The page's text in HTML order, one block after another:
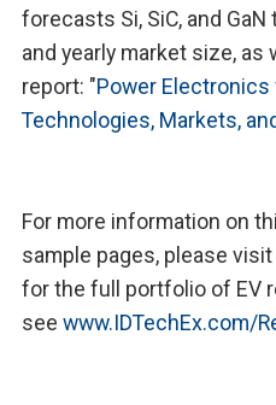
forecasts Si, SiC, and
and yearly market size, as
report: "Power
Technologies, Markets,
For more information on
sample pages, please visit
for the full portfolio of EV
see www.IDTechEx.com/